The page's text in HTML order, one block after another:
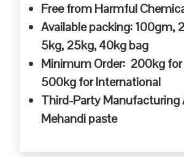
Free from Harmful
Available packing: 100gm,
5kg, 25kg, 40kg bag
Minimum Order: 200kg
500kg for International
Third-Party Manufacturing
Mehandi paste